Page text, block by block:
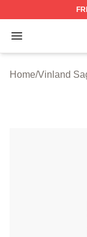
Open menu
Vinland
Home/Vinland